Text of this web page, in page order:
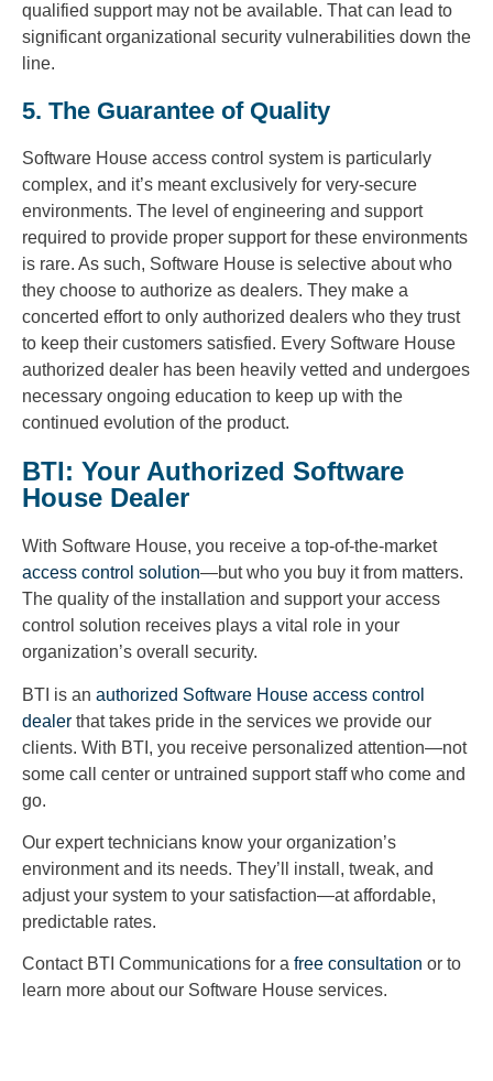
qualified support may not be available. That can lead to
significant organizational security vulnerabilities down the
line.
5. The Guarantee of Quality
Software House access control system is particularly
complex, and it’s meant exclusively for very-secure
environments. The level of engineering and support
required to provide proper support for these environments
is rare. As such, Software House is selective about who
they choose to authorize as dealers. They make a
concerted effort to only authorized dealers who they trust
to keep their customers satisfied. Every Software House
authorized dealer has been heavily vetted and undergoes
necessary ongoing education to keep up with the
continued evolution of the product.
BTI: Your Authorized Software
House Dealer
With Software House, you receive a top-of-the-market
access control solution—but who you buy it from matters.
The quality of the installation and support your access
control solution receives plays a vital role in your
organization’s overall security.
BTI is an authorized Software House access control
dealer that takes pride in the services we provide our
clients. With BTI, you receive personalized attention—not
some call center or untrained support staff who come and
go.
Our expert technicians know your organization’s
environment and its needs. They’ll install, tweak, and
adjust your system to your satisfaction—at affordable,
predictable rates.
Contact BTI Communications for a free consultation or to
learn more about our Software House services.